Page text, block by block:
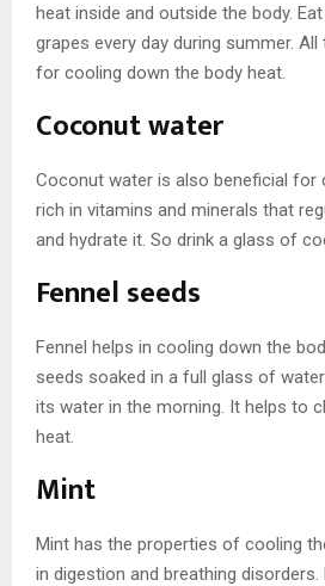
heat inside and outside the body.
grapes every day during summer.
for cooling down the body heat.
Coconut water
Coconut water is also beneficial for
rich in vitamins and minerals that
and hydrate it. So drink a glass of
Fennel seeds
Fennel helps in cooling down the
seeds soaked in a full glass of
its water in the morning. It helps to
heat.
Mint
Mint has the properties of cooling
in digestion and breathing disorders.